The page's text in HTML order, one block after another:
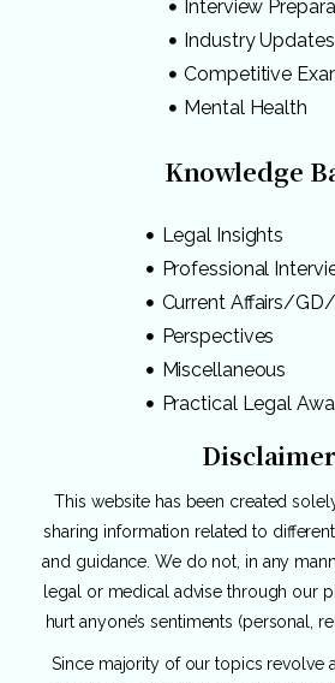
Interview
Industry Updates
Competitive
Mental Health
Knowledge
Legal Insights
Professional
Current Affairs/
Perspectives
Miscellaneous
Practical Legal
Disclaimer
This website has been created
sharing information related to
and guidance. We do not, in any
legal or medical advise through our
hurt anyone’s sentiments (personal,
Since majority of our topics revolve